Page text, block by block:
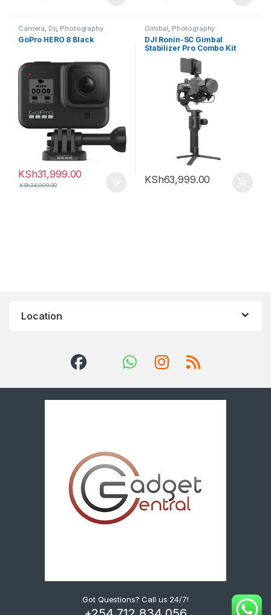
Camera, Dji, Photography
GoPro HERO 8 Black
KSh31,999.00
KSh34,999.00
Gimbal, Photography
DJI Ronin-SC Gimbal
Stabilizer Pro Combo Kit
KSh63,999.00
Location
Got Questions? Call us 24/7!